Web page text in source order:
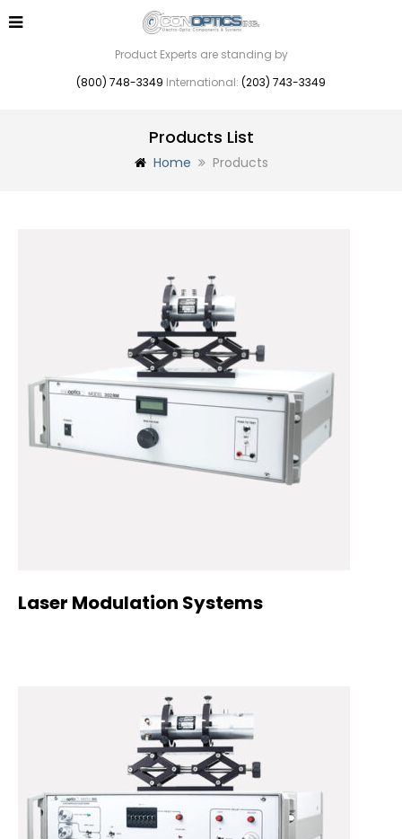
Product Experts are standing by
(800) 748-3349 International: (203) 743-3349
Products List
Home Products
Laser Modulation Systems